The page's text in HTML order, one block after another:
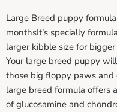
Large Breed puppy
monthsIt’s specially
larger kibble size for
Your large breed puppy
those big floppy paws and
large breed formula offers
of glucosamine and